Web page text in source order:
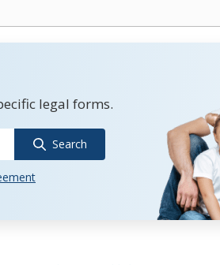
legal forms.
Search